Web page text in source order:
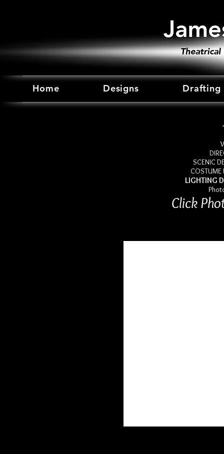
Home Designs Drafting
SCENIC
COSTUME
LIGHTING
Click